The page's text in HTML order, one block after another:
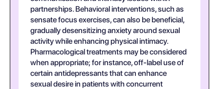
partnerships. Behavioral interventions, such as
sensate focus exercises, can also be beneficial,
gradually desensitizing anxiety around sexual
activity while enhancing physical intimacy.
Pharmacological treatments may be considered
when appropriate; for instance, off-label use of
certain antidepressants that can enhance
sexual desire in patients with concurrent